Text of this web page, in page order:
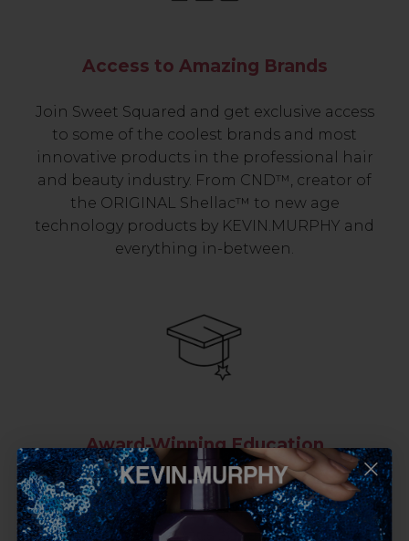
Access to Amazing Brands
Join Sweet Squared and get exclusive access
to some of the coolest brands and most
innovative products in the professional hair
and beauty industry. From CND™, creator of
the ORIGINAL Shellac™ to new age
technology products by KEVIN.MURPHY and
everything in-between.
Award-Winning Education
Enrol with us and you’ll gain a family and a
support network of like-minded
professionals, serious about helping you